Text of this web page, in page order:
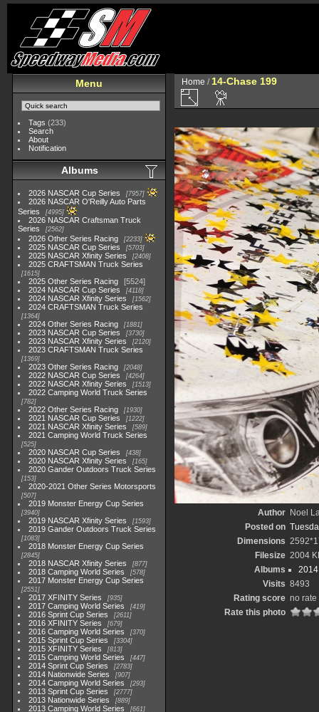
Menu
Tags (233)
Search
About
Notification
Albums
2026 NASCAR Cup Series 7957
2026 NASCAR O'Reilly Auto Parts
Series
4995
2026 NASCAR Craftsman Truck
Series
2562
2026 Other Series Racing 2233
2025 NASCAR Cup Series 5703
2025 NASCAR Xfinity Series 2408
2025 CRAFTSMAN Truck Series
1615
2025 Other Series Racing
5524
2024 NASCAR Cup Series
4118
2024 NASCAR Xfinity Series 1562
2024 CRAFTSMAN Truck Series
1364
2024 Other Series Racing 1881
2023 NASCAR Cup Series 3730
2023 NASCAR Xfinity Series 2120
2023 CRAFTSMAN Truck Series
1369
2023 Other Series Racing 2048
2022 NASCAR Cup Series 4264
2022 NASCAR Xfinity Series 1513
2022 Camping World Truck Series
782
2022 Other Series Racing 1930
2021 NASCAR Cup Series 1222
2021 NASCAR Xfinity Series 589
2021 Camping World Truck Series
525
2020 NASCAR Cup Series 438
2020 NASCAR Xfinity Series 165
2020 Gander Outdoors Truck Series
153
2020-2021 Other Series Motorsports
507
2019 Monster Energy Cup Series
3940
2019 NASCAR Xfinity Series 1593
2019 Gander Outdoors Truck Series
1083
2018 Monster Energy Cup Series
2845
2018 NASCAR Xfinity Series 877
2018 Camping World Series 578
2017 Monster Energy Cup Series
2551
2017 XFINITY Series 935
2017 Camping World Series 419
2016 Sprint Cup Series 2611
2016 XFINITY Series 679
2016 Camping World Series 370
2015 Sprint Cup Series 3304
2015 XFINITY Series 813
2015 Camping World Series 447
2014 Sprint Cup Series 2783
2014 Nationwide Series 907
2014 Camping World Series 293
2013 Sprint Cup Series 2777
2013 Nationwide Series 889
2013 Camping World Series 661
Home / 14-Chase 199
Author
Noel
Posted on
Dimensions
Filesize 2004
Albums
Visits 8493
Rating score no rate
Rate this photo